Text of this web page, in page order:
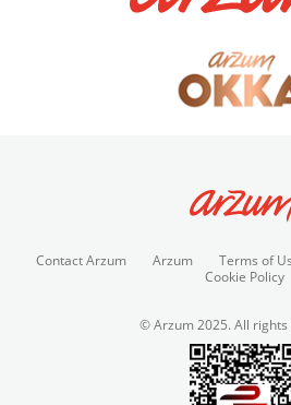
Contact Arzum Arzum Terms of
Cookie Policy
© Arzum 2025. All rights